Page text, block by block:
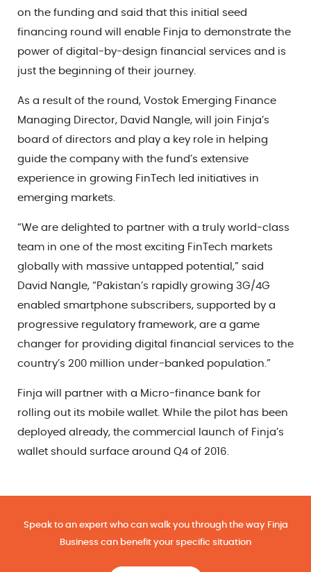
on the funding and said that this initial seed
financing round will enable Finja to demonstrate the
power of digital-by-design financial services and is
just the beginning of their journey.
As a result of the round, Vostok Emerging Finance
Managing Director, David Nangle, will join Finja’s
board of directors and play a key role in helping
guide the company with the fund’s extensive
experience in growing FinTech led initiatives in
emerging markets.
“We are delighted to partner with a truly world-class
team in one of the most exciting FinTech markets
globally with massive untapped potential,” said
David Nangle, “Pakistan’s rapidly growing 3G/4G
enabled smartphone subscribers, supported by a
progressive regulatory framework, are a game
changer for providing digital financial services to the
country’s 200 million under-banked population.”
Finja will partner with a Micro-finance bank for
rolling out its mobile wallet. While the pilot has been
deployed already, the commercial launch of Finja’s
wallet should surface around Q4 of 2016.
Speak to an expert who can walk you through the way Finja
Business can benefit your specific situation